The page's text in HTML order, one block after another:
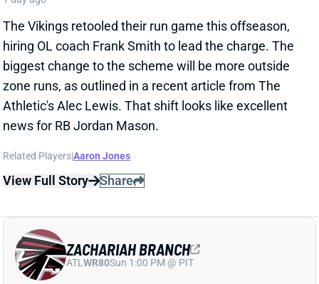
CARSON BECK LOOKS AMAZING…BUT
REMEMBER IT’S THE HALL OF FAME
GAME
1 day ago
Cardinals QB Carson Beck started the Hall of Fame
Game on Thursday night and had an excellent
Fehoko, perfectly placed on the sideline, showcasing
game against likely backups and practice squad
players, but it is a good sign for the young QB.
Related Players